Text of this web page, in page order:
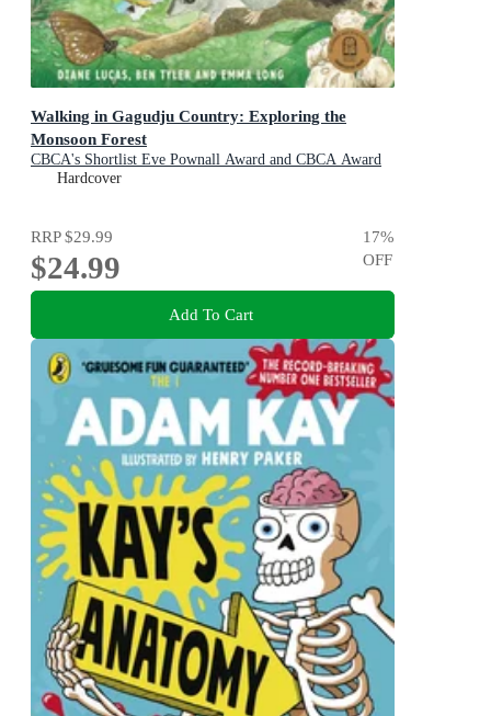
Walking in Gagudju Country: Exploring the
Monsoon Forest
CBCA's Shortlist Eve Pownall Award and CBCA Award
for New Illustrators 2022
Hardcover
RRP$29.99
$24.99
17%
OFF
Add To Cart